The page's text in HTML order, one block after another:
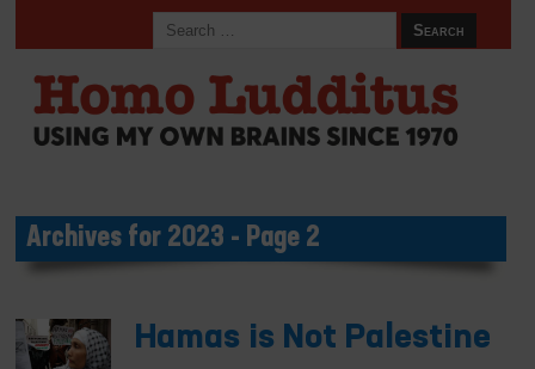
Archives for 2023 - Page 2
Hamas is Not Palestine